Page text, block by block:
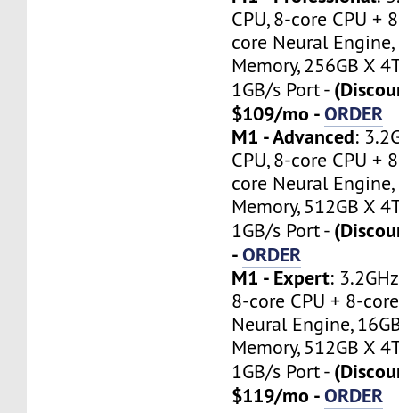
CPU, 8-core CPU +
core Neural
Memory, 256GB X
1GB/s Port -
$109/mo -ORDER
M1 - Advanced:
CPU, 8-core CPU +
core Neural
Memory, 512GB X
1GB/s Port -
-ORDER
M1 - Expert:
8-core CPU + 8-
Neural Engine,
Memory, 512GB X
1GB/s Port -
$119/mo -ORDER